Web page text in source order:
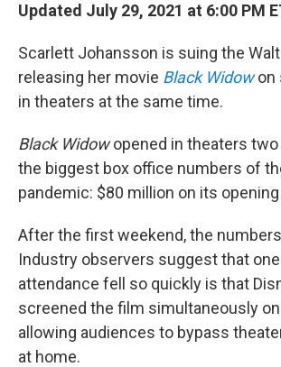
Updated July 29, 2021 at 6:00 PM
Scarlett Johansson is suing the
releasing her movie Black Widowon
in theaters at the same time.
Black Widowopened in theaters
the biggest box office numbers of
pandemic: $80 million on its
After the first weekend, the
Industry observers suggest that
attendance fell so quickly is that
screened the film simultaneously on
allowing audiences to bypass
at home.